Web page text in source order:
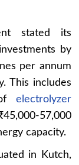
stated its
by
per annum
This includes
electrolyzer
57,000
capacity.
in Kutch,